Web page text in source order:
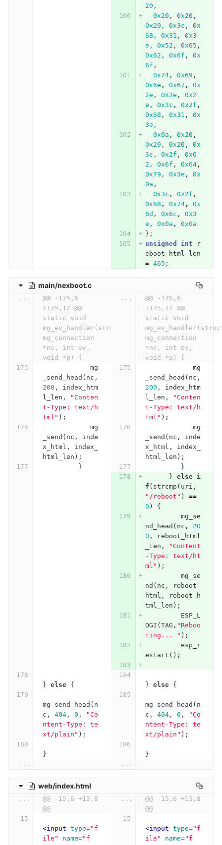
20 ,
0x20 , 0x20 ,
0x20 , 0x3c ,
0x
68 , 0x31 ,
0x3
e , 0x52 , 0x65 ,
0x62 , 0x6f ,
0x
6f ,
0x74, 0x69 ,
0x6e , 0x67 ,
0x
2e , 0x2e ,
0x2
e , 0x3c , 0x2f ,
0x68 , 0x31 ,
0x
3e ,
0x0a , 0x20 ,
0x20 , 0x20 ,
0x
3c , 0x2f ,
0x6
2 , 0x6f , 0x64,
0x79 , 0x3e ,
0x
0a ,
0x3c , 0x2f ,
0x68 , 0x74,
0x
6d , 0x6c ,
0x3
e , 0x0a ,
0x0a
};
unsigned
int
r
eboot_html_len
= 465 ;
main/nexboot.c
...
@@ -175,6
+175,12 @@
static void
mg_ev_handler(struct
mg_connection
*nc, int ev,
void *p) {
...
@@ -175,6
+175,12 @@
static void
mg_connection
*nc, int ev,
void *p) {
mg
_send_head ( nc ,
200 ,
index_htm
l_len ,
"Conten
t-Type: text/h
tml" );
mg
_send_head ( nc ,
200 ,
index_htm
l_len ,
"Conten
t-Type: text/h
tml" );
mg
_send ( nc ,
inde
x_html ,
index_
html_len );
mg
_send ( nc ,
inde
x_html ,
index_
html_len );
}
}
} else
i
f ( strcmp ( uri ,
"/reboot" )
==
0 )
{
mg_se
nd_head ( nc ,
20
0 ,
reboot_html
_len ,
"Content
-Type: text/ht
ml" );
mg_se
nd ( nc ,
reboot_
html ,
reboot_h
tml_len );
ESP_L
OGI ( TAG , "Reboo
ting... " );
esp_r
estart ();
} else { } else {
mg_send_head ( n
c , 404, 0 ,
"Co
ntent-Type: te
xt/plain" );
mg_send_head ( n
c , 404, 0 ,
"Co
ntent-Type: te
xt/plain" );
}
}
...
...
web/index.html
...
@@ -15,6 +15,8
@@
...
@@ -15,6 +15,8
@@
<input type="f
ile"
name="f
<input type="f
ile"
name="f